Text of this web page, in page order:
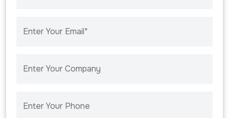
Enter Your Email*
Enter Your Company
Enter Your Phone